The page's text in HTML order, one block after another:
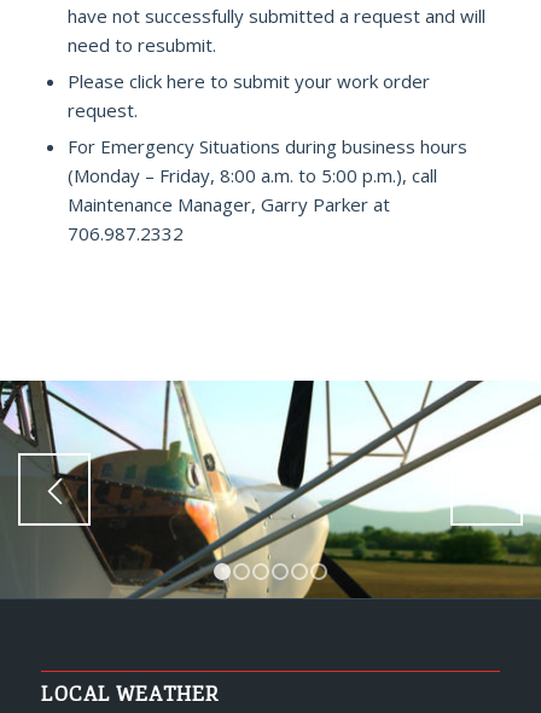
have not successfully submitted a request and will
need to resubmit.
Please click here to submit your work order
request.
For Emergency Situations during business hours
(Monday – Friday, 8:00 a.m. to 5:00 p.m.), call
Maintenance Manager, Garry Parker at
706.987.2332
1 2 3 4 5 6
LOCAL WEATHER